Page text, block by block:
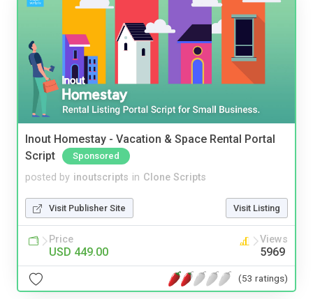
Inout Homestay - Vacation & Space Rental Portal
Script
Sponsored
posted by inoutscripts in Clone Scripts
Visit Publisher Site Visit Listing
Price
USD 449.00
Views
5969
(53 ratings)